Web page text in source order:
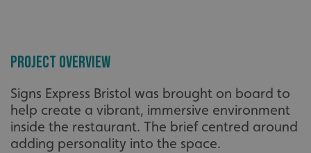
Project Overview
Signs Express Bristol was brought on board to
help create a vibrant, immersive environment
inside the restaurant. The brief centred around
adding personality into the space.